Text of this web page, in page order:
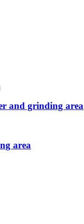
and grinding area
area